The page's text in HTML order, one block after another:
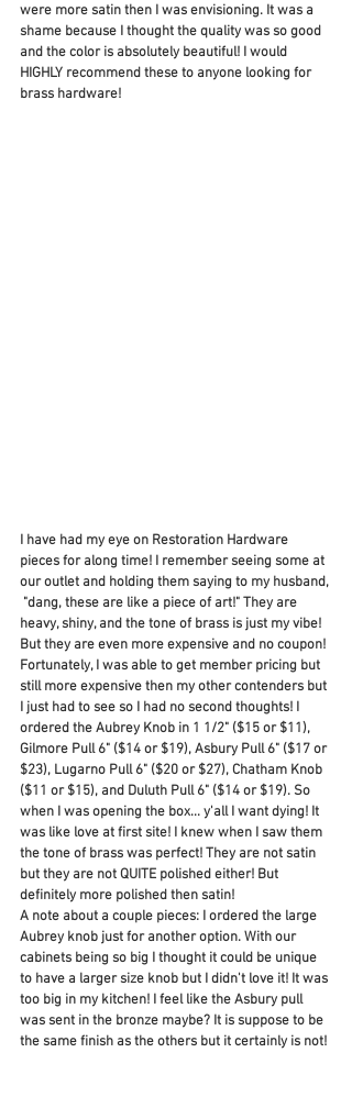
were more satin then I was envisioning. It was a
shame because I thought the quality was so good
and the color is absolutely beautiful! I would
HIGHLY recommend these to anyone looking for
brass hardware!
I have had my eye on Restoration Hardware
pieces for along time! I remember seeing some at
our outlet and holding them saying to my husband,
"dang, these are like a piece of art!" They are
heavy, shiny, and the tone of brass is just my vibe!
But they are even more expensive and no coupon!
Fortunately, I was able to get member pricing but
still more expensive then my other contenders but
I just had to see so I had no second thoughts! I
ordered the Aubrey Knob in 1 1/2" ($15 or $11),
Gilmore Pull 6" ($14 or $19), Asbury Pull 6" ($17 or
$23), Lugarno Pull 6" ($20 or $27), Chatham Knob
($11 or $15), and Duluth Pull 6" ($14 or $19). So
when I was opening the box... y'all I want dying! It
was like love at first site! I knew when I saw them
the tone of brass was perfect! They are not satin
but they are not QUITE polished either! But
definitely more polished then satin!
A note about a couple pieces: I ordered the large
Aubrey knob just for another option. With our
cabinets being so big I thought it could be unique
to have a larger size knob but I didn't love it! It was
too big in my kitchen! I feel like the Asbury pull
was sent in the bronze maybe? It is suppose to be
the same finish as the others but it certainly is not!